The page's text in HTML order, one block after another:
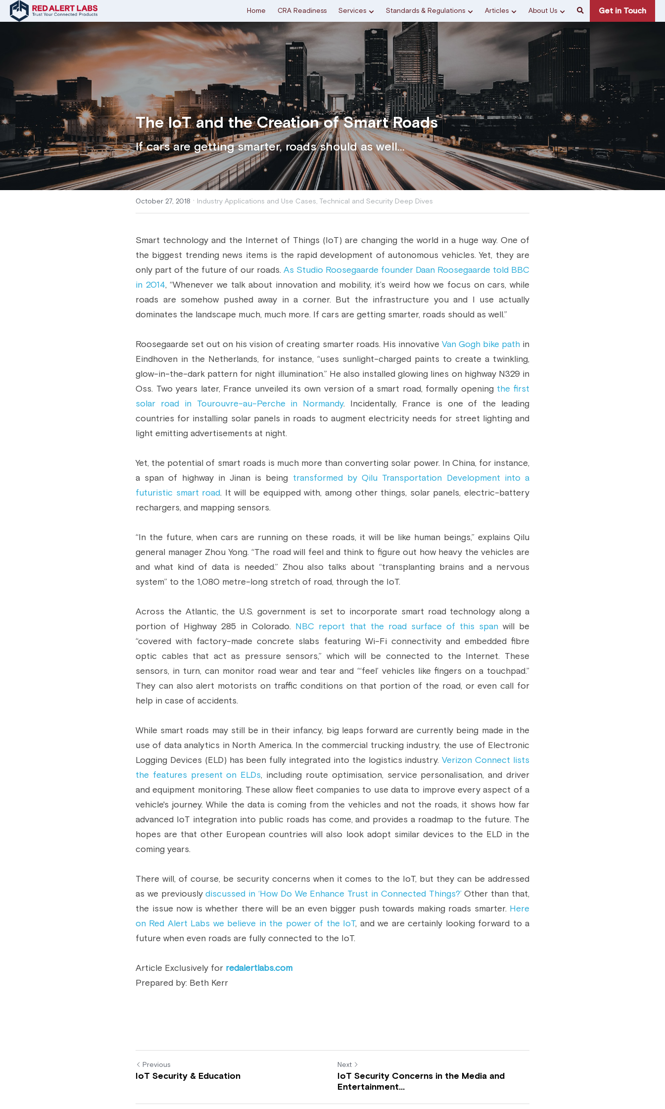
Home CRA Readiness Services Standards & Regulations Articles About Us Get in Touch
The IoT and the Creation of Smart Roads
If cars are getting smarter, roads should as well...
October 27, 2018 · Industry Applications and Use Cases, Technical and Security Deep Dives
Smart technology and the Internet of Things (IoT) are changing the world in a huge way. One of
the biggest trending news items is the rapid development of autonomous vehicles. Yet, they are
only part of the future of our roads. As Studio Roosegaarde founder Daan Roosegaarde told BBC
in 2014, “Whenever we talk about innovation and mobility, it’s weird how we focus on cars, while
roads are somehow pushed away in a corner. But the infrastructure you and I use actually
dominates the landscape much, much more. If cars are getting smarter, roads should as well.”
Roosegaarde set out on his vision of creating smarter roads. His innovative Van Gogh bike path in
Eindhoven in the Netherlands, for instance, “uses sunlight-charged paints to create a twinkling,
glow-in-the-dark pattern for night illumination.” He also installed glowing lines on highway N329 in
Oss. Two years later, France unveiled its own version of a smart road, formally opening the first
solar road in Tourouvre-au-Perche in Normandy. Incidentally, France is one of the leading
countries for installing solar panels in roads to augment electricity needs for street lighting and
light emitting advertisements at night.
Yet, the potential of smart roads is much more than converting solar power. In China, for instance,
a span of highway in Jinan is being transformed by Qilu Transportation Development into a
futuristic smart road. It will be equipped with, among other things, solar panels, electric-battery
rechargers, and mapping sensors.
“In the future, when cars are running on these roads, it will be like human beings,” explains Qilu
general manager Zhou Yong. “The road will feel and think to figure out how heavy the vehicles are
and what kind of data is needed.” Zhou also talks about “transplanting brains and a nervous
system” to the 1,080 metre-long stretch of road, through the IoT.
Across the Atlantic, the U.S. government is set to incorporate smart road technology along a
portion of Highway 285 in Colorado.
NBC report that the road surface of this span will be
“covered with factory-made concrete slabs featuring Wi-Fi connectivity and embedded fibre
optic cables that act as pressure sensors,” which will be connected to the Internet. These
sensors, in turn, can monitor road wear and tear and “‘feel’ vehicles like fingers on a touchpad.”
They can also alert motorists on traffic conditions on that portion of the road, or even call for
help in case of accidents.
While smart roads may still be in their infancy, big leaps forward are currently being made in the
use of data analytics in North America. In the commercial trucking industry, the use of Electronic
Logging Devices (ELD) has been fully integrated into the logistics industry. Verizon Connect lists
the features present on ELDs, including route optimisation, service personalisation, and driver
and equipment monitoring. These allow fleet companies to use data to improve every aspect of a
vehicle's journey. While the data is coming from the vehicles and not the roads, it shows how far
advanced IoT integration into public roads has come, and provides a roadmap to the future. The
hopes are that other European countries will also look adopt similar devices to the ELD in the
coming years.
There will, of course, be security concerns when it comes to the IoT, but they can be addressed
as we previously discussed in ‘How Do We Enhance Trust in Connected Things?’ Other than that,
the issue now is whether there will be an even bigger push towards making roads smarter. Here
on Red Alert Labs we believe in the power of the IoT, and we are certainly looking forward to a
future when even roads are fully connected to the IoT.
Article Exclusively for redalertlabs.com
Prepared by: Beth Kerr
Previous
IoT Security & Education
Next
IoT Security Concerns in the Media and
Entertainment...